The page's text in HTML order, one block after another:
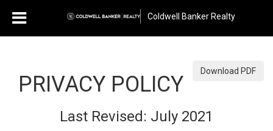
Coldwell Banker Realty
Download PDF
PRIVACY POLICY
Last Revised: July 2021